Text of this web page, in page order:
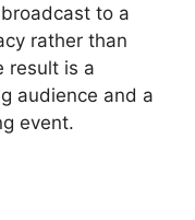
to a
rather than
result is a
audience and a
event.